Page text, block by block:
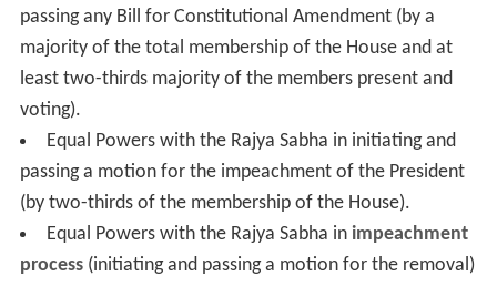
passing any Bill for Constitutional Amendment (by a
majority of the total membership of the House and at
least two-thirds majority of the members present and
voting).
Equal Powers with the Rajya Sabha in initiating and
passing a motion for the impeachment of the President
(by two-thirds of the membership of the House).
Equal Powers with the Rajya Sabha in impeachment
process(initiating and passing a motion for the removal)